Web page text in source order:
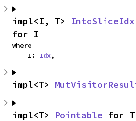
impl<I, T> IntoSliceIdx
for I
where
    I:
Idx,
impl<T>
impl<T> Pointable for T